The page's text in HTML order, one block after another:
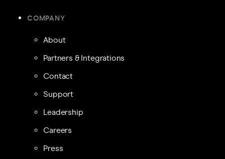
COMPANY
About
Partners & Integrations
Contact
Support
Leadership
Careers
Press